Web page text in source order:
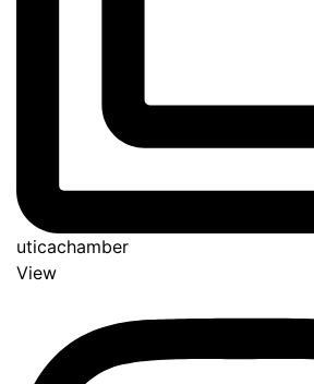
uticachamber
View